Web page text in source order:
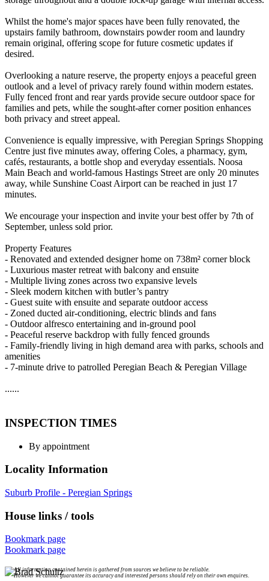
Whilst the home's major spaces have been fully renovated, the
upstairs family bathroom, downstairs powder room and laundry
remain original, offering scope for future cosmetic updates if
desired.
Overlooking a nature reserve, the property enjoys a peaceful green
outlook and a level of privacy rarely found within modern estates.
Fully fenced front and rear yards provide secure outdoor space for
families and pets, while the sought-after corner position enhances
both privacy and street appeal.
Convenience is equally impressive, with Peregian Springs Shopping
Centre just five minutes away, offering Coles, a pharmacy, gym,
cafés, restaurants, a bottle shop and everyday essentials. Noosa
Main Beach and world-famous Hastings Street are only 20 minutes
away, while Sunshine Coast Airport can be reached in just 17
minutes.
We encourage your inspection and invite your best offer by 7th of
September, unless sold prior.
Property Features
- Renovated and extended designer home on 738m² corner block
- Luxurious master retreat with balcony and ensuite
- Multiple living zones across two expansive levels
- Sleek modern kitchen with butler’s pantry
- Guest suite with ensuite and separate outdoor access
- Zoned ducted air-conditioning, electric blinds and fans
- Outdoor alfresco entertaining and in-ground pool
- Peaceful reserve backdrop with fully fenced grounds
- Family-friendly living in high demand area with parks, schools and
amenities
- 7-minute drive to patrolled Peregian Beach & Peregian Village
......
INSPECTION TIMES
By appointment
Locality Information
Suburb Profile - Peregian Springs
House links / tools
Bookmark page
Bookmark page
All information contained herein is gathered from sources we believe to be reliable.
However we cannot guarantee its accuracy and interested persons should rely on their own enquires.